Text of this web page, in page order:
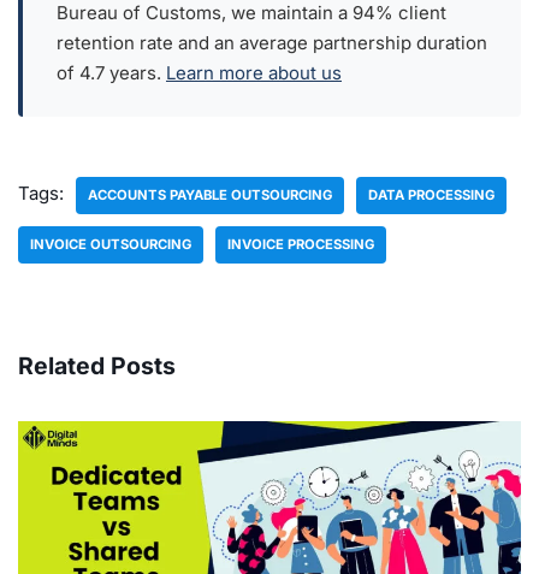
Bureau of Customs, we maintain a 94% client
retention rate and an average partnership duration
of 4.7 years. Learn more about us
Tags: ACCOUNTS PAYABLE OUTSOURCING DATA PROCESSING
INVOICE OUTSOURCING INVOICE PROCESSING
Related Posts